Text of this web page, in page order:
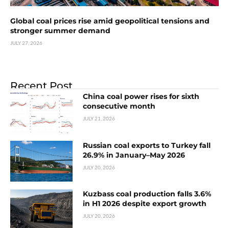
Global coal prices rise amid geopolitical tensions and
stronger summer demand
JULY 27, 2026
Recent Post
China coal power rises for sixth
consecutive month
JULY 21, 2026
Russian coal exports to Turkey fall
26.9% in January–May 2026
JULY 20, 2026
Kuzbass coal production falls 3.6%
in H1 2026 despite export growth
JULY 20, 2026